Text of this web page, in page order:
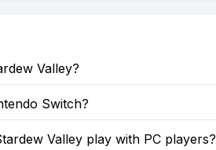
Valley?
Switch?
Valley play with PC players?